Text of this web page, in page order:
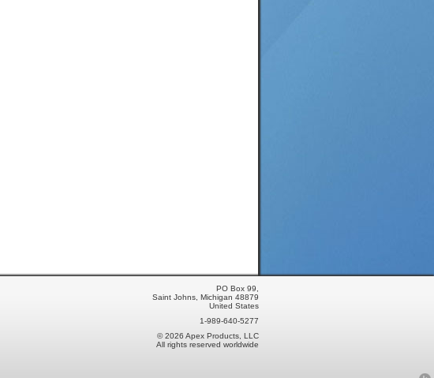
PO Box 99,
Saint Johns, Michigan 48879
United States
1-989-640-5277
© 2026 Apex Products, LLC
All rights reserved worldwide